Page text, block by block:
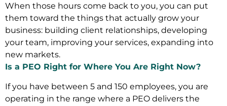
When those hours come back to you, you can put
them toward the things that actually grow your
business: building client relationships, developing
your team, improving your services, expanding into
new markets.
Is a PEO Right for Where You Are Right Now?
If you have between 5 and 150 employees, you are
operating in the range where a PEO delivers the